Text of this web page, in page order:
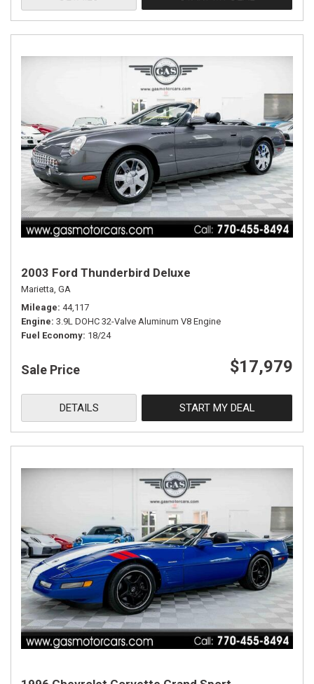
2003 Ford Thunderbird Deluxe
Marietta, GA
Mileage 44,117
Engine 3.9L DOHC 32-Valve Aluminum V8 Engine
Fuel Economy 18/24
Sale Price $17,979
DETAILS START MY DEAL